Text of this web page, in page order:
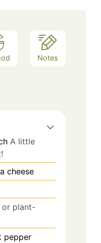
Notes
A little
cheese
or plant-
pepper